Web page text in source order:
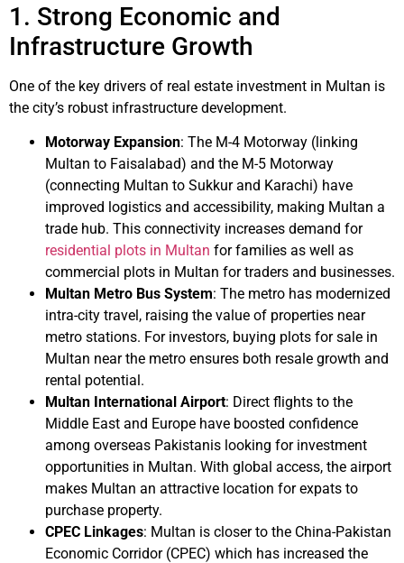
1. Strong Economic and
Infrastructure Growth
One of the key drivers of real estate investment in Multan is
the city’s robust infrastructure development.
Motorway Expansion: The M-4 Motorway (linking
Multan to Faisalabad) and the M-5 Motorway
(connecting Multan to Sukkur and Karachi) have
improved logistics and accessibility, making Multan a
trade hub. This connectivity increases demand for
residential plots in Multan for families as well as
commercial plots in Multan for traders and businesses.
Multan Metro Bus System: The metro has modernized
intra-city travel, raising the value of properties near
metro stations. For investors, buying plots for sale in
Multan near the metro ensures both resale growth and
rental potential.
Multan International Airport: Direct flights to the
Middle East and Europe have boosted confidence
among overseas Pakistanis looking for investment
opportunities in Multan. With global access, the airport
makes Multan an attractive location for expats to
purchase property.
CPEC Linkages: Multan is closer to the China-Pakistan
Economic Corridor (CPEC) which has increased the